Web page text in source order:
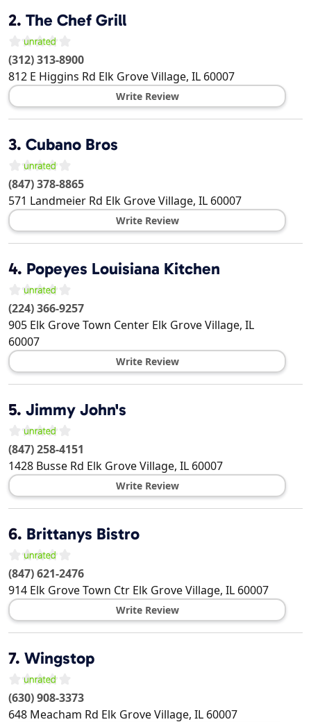
2. The Chef Grill
(312) 313-8900
812 E Higgins Rd Elk Grove Village, IL 60007
Write Review
3. Cubano Bros
(847) 378-8865
571 Landmeier Rd Elk Grove Village, IL 60007
Write Review
4. Popeyes Louisiana Kitchen
(224) 366-9257
905 Elk Grove Town Center Elk Grove Village, IL
60007
Write Review
5. Jimmy John's
(847) 258-4151
1428 Busse Rd Elk Grove Village, IL 60007
Write Review
6. Brittanys Bistro
(847) 621-2476
914 Elk Grove Town Ctr Elk Grove Village, IL 60007
Write Review
7. Wingstop
(630) 908-3373
648 Meacham Rd Elk Grove Village, IL 60007